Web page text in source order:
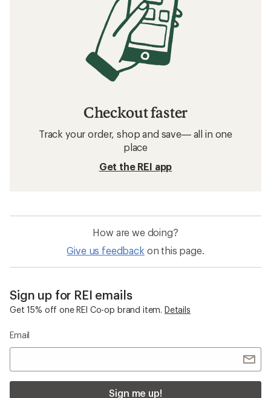
Checkout faster
Track your order, shop and save— all in one
place
Get the REI app
How are we doing?
Give us feedback on this page.
Sign up for REI emails
Get 15% off one REI Co-op brand item. Details
Email
Sign me up!